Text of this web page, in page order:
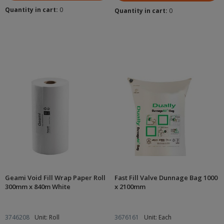
Quantity in cart: 0 Quantity in cart: 0
Geami Void Fill Wrap Paper Roll
300mm x 840m White
3746208 Unit: Roll
Fast Fill Valve Dunnage Bag 1000
x 2100mm
3676161 Unit: Each